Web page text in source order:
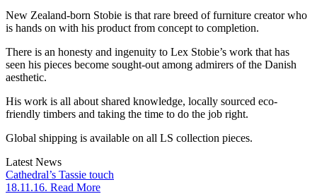
New Zealand-born Stobie is that rare breed of furniture creator who
is hands on with his product from concept to completion.
There is an honesty and ingenuity to Lex Stobie’s work that has
seen his pieces become sought-out among admirers of the Danish
aesthetic.
His work is all about shared knowledge, locally sourced eco-
friendly timbers and taking the time to do the job right.
Global shipping is available on all LS collection pieces.
Latest News
Cathedral’s Tassie touch
18.11.16. Read More